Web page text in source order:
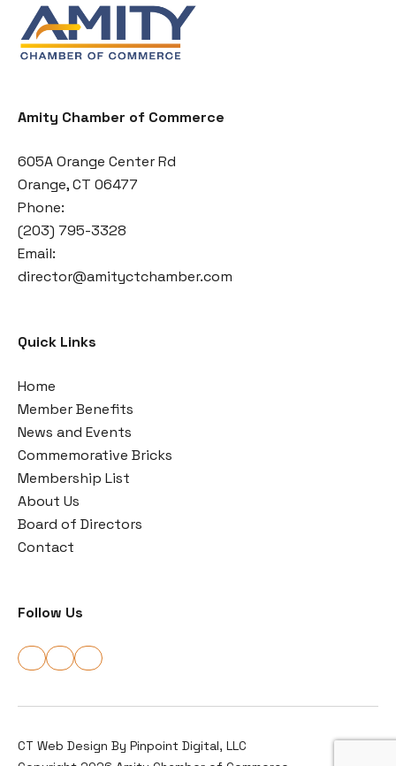
Amity Chamber of Commerce
605A Orange Center Rd
Orange, CT 06477
Phone:
(203) 795-3328
Email:
director@amityctchamber.com
Quick Links
Home
Member Benefits
News and Events
Commemorative Bricks
Membership List
About Us
Board of Directors
Contact
Follow Us
CT Web Design By Pinpoint Digital, LLC